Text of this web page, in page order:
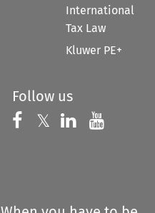
International
Tax Law
Kluwer PE+
Follow us
Follow us on
𝕏 Follow us on
Follow us